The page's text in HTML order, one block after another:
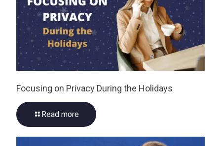
Focusing on Privacy During the Holidays
Read more